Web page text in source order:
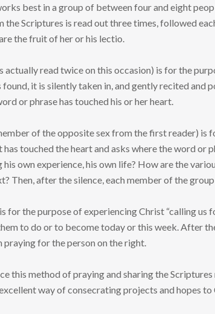
best in a group of between four and eight
the Scriptures is read out three times, followed
the fruit of her or his lectio.
read twice on this occasion) is for the
it is silently taken in, and gently recited
or phrase has touched his or her heart.
of the opposite sex from the first reader) is
touched the heart and asks where the word or
own experience, his own life? How are the
Then, after the silence, each member of the group
for the purpose of experiencing Christ “calling
to do or to become today or this week. After
praying for the person on the right.
this method of praying and sharing the
way of consecrating projects and hopes